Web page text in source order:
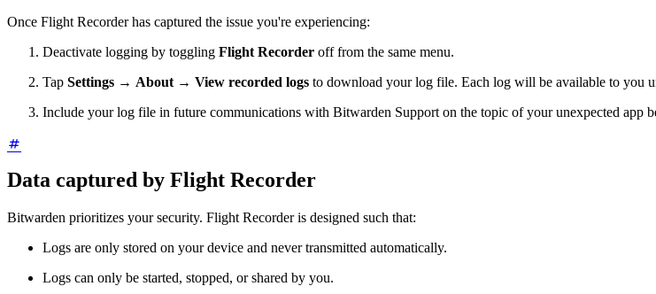
Once Flight Recorder has captured the issue you're experiencing:
Deactivate logging by toggling Flight Recorder off from the same menu.
Tap Settings → About → View recorded logs to download your log file. Each log will be available to you
Include your log file in future communications with Bitwarden Support on the topic of your unexpected app
Data captured by Flight Recorder
Bitwarden prioritizes your security. Flight Recorder is designed such that:
Logs are only stored on your device and never transmitted automatically.
Logs can only be started, stopped, or shared by you.